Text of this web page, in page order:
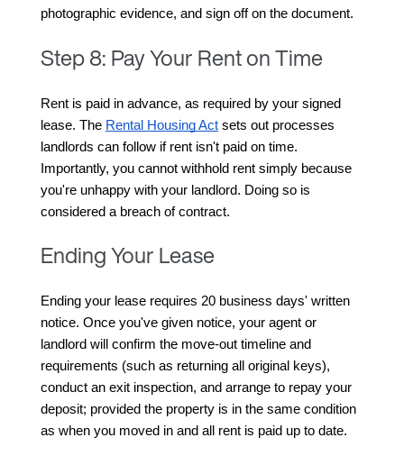
photographic evidence, and sign off on the document.
Step 8: Pay Your Rent on Time
Rent is paid in advance, as required by your signed
lease. The Rental Housing Act sets out processes
landlords can follow if rent isn't paid on time.
Importantly, you cannot withhold rent simply because
you're unhappy with your landlord. Doing so is
considered a breach of contract.
Ending Your Lease
Ending your lease requires 20 business days' written
notice. Once you've given notice, your agent or
landlord will confirm the move-out timeline and
requirements (such as returning all original keys),
conduct an exit inspection, and arrange to repay your
deposit; provided the property is in the same condition
as when you moved in and all rent is paid up to date.